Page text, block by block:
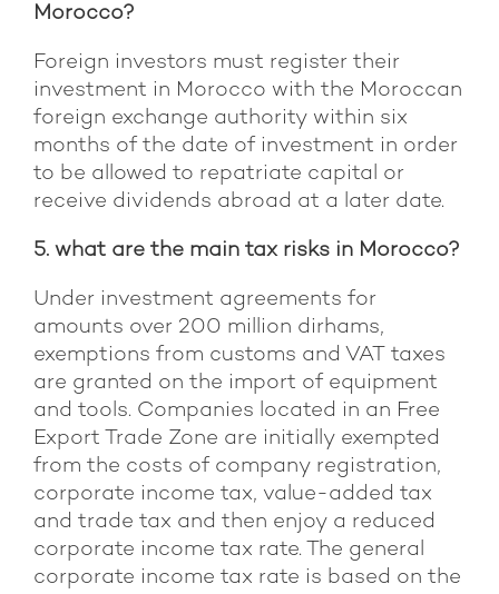
Morocco?
Foreign investors must register their
investment in Morocco with the Moroccan
foreign exchange authority within six
months of the date of investment in order
to be allowed to repatriate capital or
receive dividends abroad at a later date.
5. what are the main tax risks in Morocco?
Under investment agreements for
amounts over 200 million dirhams,
exemptions from customs and VAT taxes
are granted on the import of equipment
and tools. Companies located in an Free
Export Trade Zone are initially exempted
from the costs of company registration,
corporate income tax, value-added tax
and trade tax and then enjoy a reduced
corporate income tax rate. The general
corporate income tax rate is based on the